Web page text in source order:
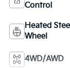
Control
Heated
Wheel
4WD/AWD